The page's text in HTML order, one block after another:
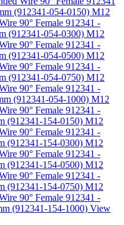
(912341-054-0150) M12
90° Female 912341 -
(912341-054-0300) M12
90° Female 912341 -
(912341-054-0500) M12
90° Female 912341 -
(912341-054-0750) M12
90° Female 912341 -
(912341-054-1000) M12
90° Female 912341 -
(912341-154-0150) M12
90° Female 912341 -
(912341-154-0300) M12
90° Female 912341 -
(912341-154-0500) M12
90° Female 912341 -
(912341-154-0750) M12
90° Female 912341 -
(912341-154-1000) View